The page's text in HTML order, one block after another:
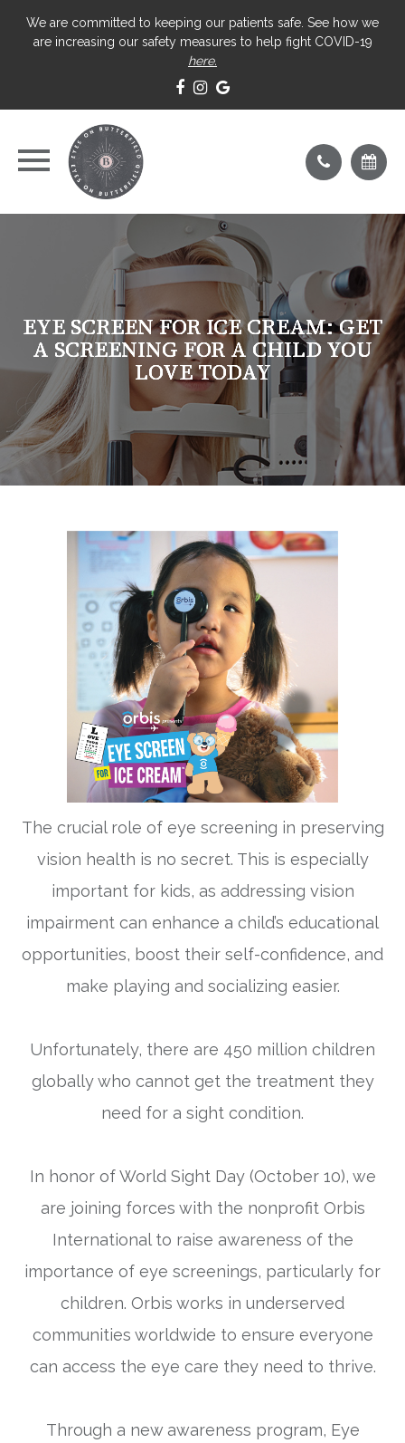
We are committed to keeping our patients safe. See how we
are increasing our safety measures to help fight COVID-19
here.
EYE SCREEN FOR ICE CREAM: GET
A SCREENING FOR A CHILD YOU
LOVE TODAY
EYE SCREEN FOR ICE CREAM: GET
A SCREENING FOR A CHILD YOU
LOVE TODAY
EYE SCREEN FOR ICE CREAM: GET
A SCREENING FOR A CHILD YOU
LOVE TODAY
EYE SCREEN FOR ICE CREAM: GET
A SCREENING FOR A CHILD YOU
LOVE TODAY
The crucial role of eye screening in preserving
vision health is no secret. This is especially
important for kids, as addressing vision
impairment can enhance a child’s educational
opportunities, boost their self-confidence, and
make playing and socializing easier.
Unfortunately, there are 450 million children
globally who cannot get the treatment they
need for a sight condition.
In honor ofWorld Sight Day (October 10), we
are joining forces with the nonprofit Orbis
International to raise awareness of the
importance of eye screenings, particularly for
children. Orbis works in underserved
communities worldwide to ensure everyone
can access the eye care they need to thrive.
Through a new awareness program, Eye